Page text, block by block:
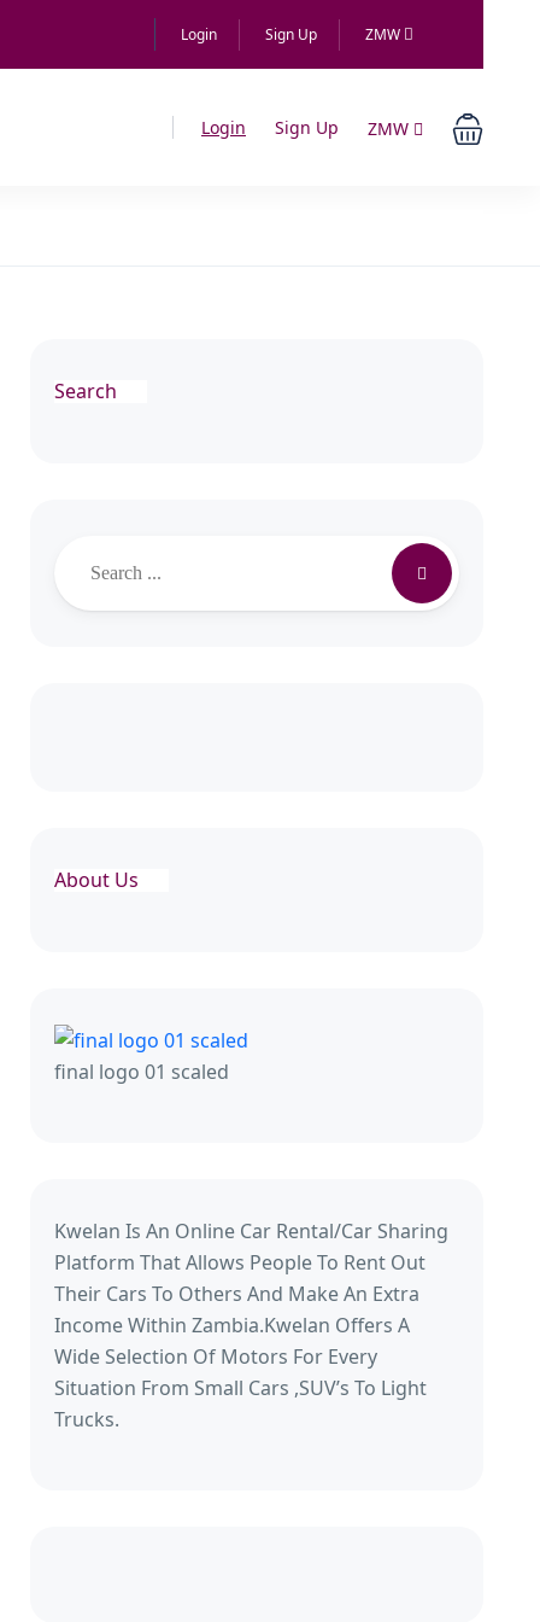
Login Sign Up ZMW
Login Sign Up ZMW
Search
About Us
final logo 01 scaled
Kwelan Is An Online Car Rental/Car Sharing
Platform That Allows People To Rent Out
Their Cars To Others And Make An Extra
Income Within Zambia.Kwelan Offers A
Wide Selection Of Motors For Every
Situation From Small Cars ,SUV’s To Light
Trucks.